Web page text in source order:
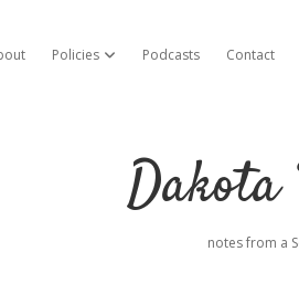
Policies open dropdown menu
Podcasts Contact
Dakota
notes from a